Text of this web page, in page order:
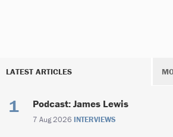
LATEST ARTICLES
Podcast: James Lewis
7 Aug 2026 INTERVIEWS